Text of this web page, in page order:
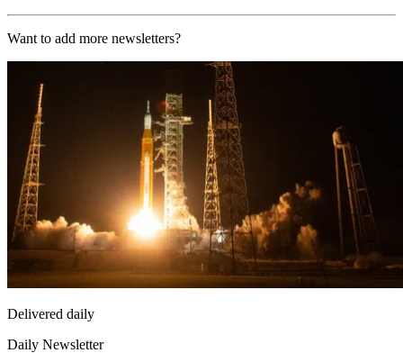
Want to add more newsletters?
Delivered daily
Daily Newsletter